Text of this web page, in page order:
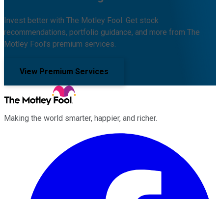
Invest better with The Motley Fool. Get stock
recommendations, portfolio guidance, and more from The
Motley Fool's premium services.
View Premium Services
Making the world smarter, happier, and richer.